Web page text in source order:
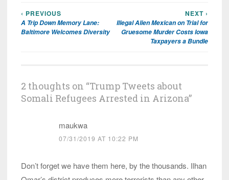
Post
navigation
‹ PREVIOUS
A Trip Down Memory Lane:
Baltimore Welcomes Diversity
NEXT ›
Illegal Alien Mexican on Trial for
Gruesome Murder Costs Iowa
Taxpayers a Bundle
2 thoughts on “Trump Tweets about
Somali Refugees Arrested in Arizona”
maukwa
07/31/2019 AT 10:22 PM
Don’t forget we have them here, by the thousands. Ilhan